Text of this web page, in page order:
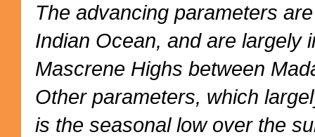
The advancing parameters
Indian Ocean, and are largely
Mascrene Highs between
Other parameters, which
is the seasonal low over the